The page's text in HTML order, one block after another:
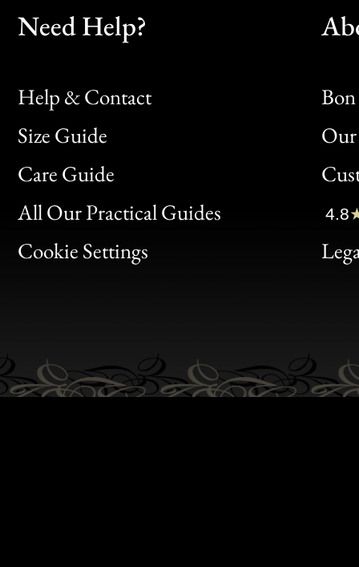
Need Help?
Help & Contact
Size Guide
Care Guide
All Our Practical Guides
Cookie Settings
Bon
Clic
Bon
4.8